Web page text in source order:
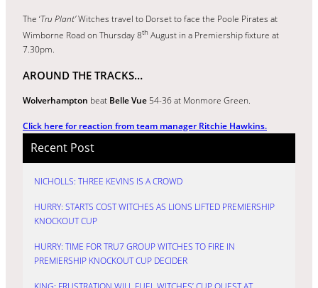
The ‘Tru Plant’Witches travel to Dorset to face the Poole Pirates at
Wimborne Road on Thursday 8th August in a Premiership fixture at
7.30pm.
AROUND THE TRACKS…
Wolverhampton beat Belle Vue 54-36 at Monmore Green.
Click here for reaction from team manager Ritchie Hawkins.
Recent Post
NICHOLLS: THREE KEVINS IS A CROWD
HURRY: STARTS COST WITCHES AS LIONS LIFTED PREMIERSHIP
KNOCKOUT CUP
HURRY: TIME FOR TRU7 GROUP WITCHES TO FIRE IN
PREMIERSHIP KNOCKOUT CUP DECIDER